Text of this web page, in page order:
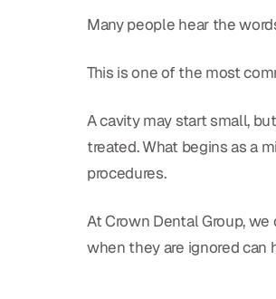
Many people hear the
This is one of the most
A cavity may start small,
treated. What begins as a
procedures.
At Crown Dental Group,
when they are ignored can